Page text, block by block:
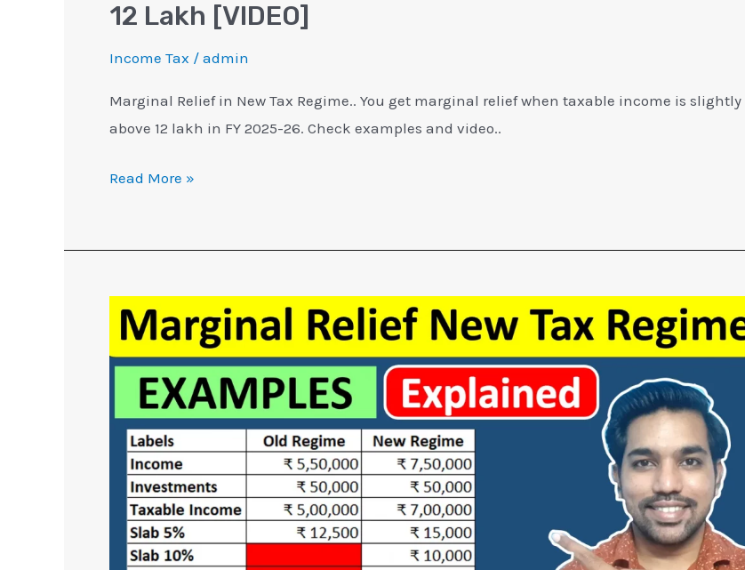
12 Lakh [VIDEO]
Income Tax / admin
Marginal Relief in New Tax Regime.. You get marginal relief when taxable income is slightly
above 12 lakh in FY 2025-26. Check examples and video..
Read More »
Marginal
Relief
in
Tax
Regime
with
Examples